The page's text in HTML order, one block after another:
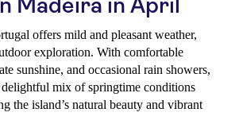
offers mild and pleasant weather,
exploration. With comfortable
sunshine, and occasional rain showers,
delightful mix of springtime conditions
the island’s natural beauty and vibrant